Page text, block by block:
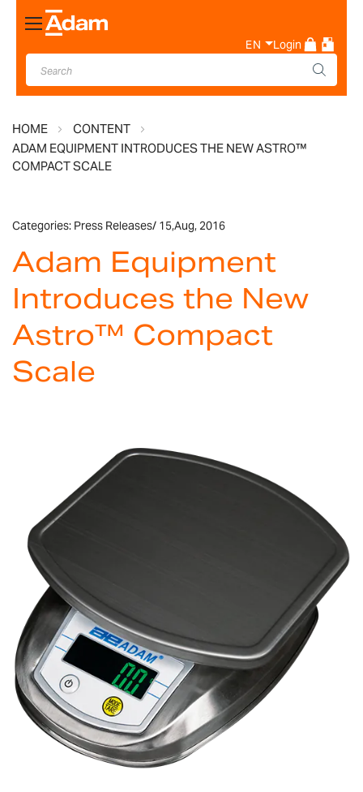
Toggle
Nav
EN Login
HOME
CONTENT
ADAM EQUIPMENT INTRODUCES THE NEW ASTRO™
COMPACT SCALE
Categories: Press Releases/ 15,Aug, 2016
Adam Equipment
Introduces the New
Astro™ Compact
Scale